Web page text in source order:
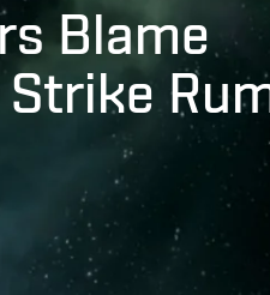
Blame
Strike